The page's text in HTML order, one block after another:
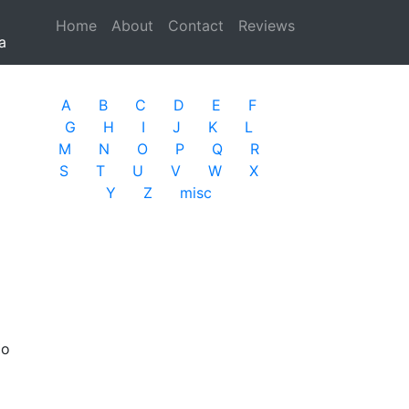
Home (current)
About Contact Reviews
A B C D E
F
G
H I J K
L
M
N O P Q
R
S
T U V W
X
Y
Z misc